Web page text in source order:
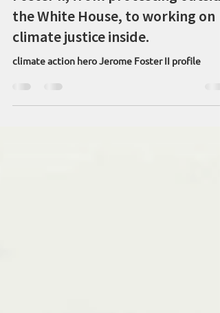
Volunteer Spotlight
Climate Action Hero: Jerome
Foster II, from protesting outside
the White House, to working on
climate justice inside.